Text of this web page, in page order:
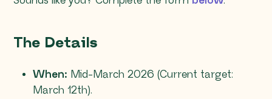
The Details
When: Mid-March 2026 (Current target:
March 12th).